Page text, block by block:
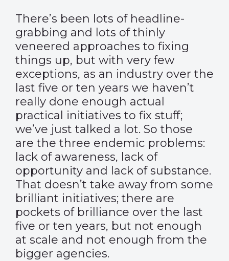
There’s been lots of headline-
grabbing and lots of thinly
veneered approaches to fixing
things up, but with very few
exceptions, as an industry over the
last five or ten years we haven’t
really done enough actual
practical initiatives to fix stuff;
we’ve just talked a lot. So those
are the three endemic problems:
lack of awareness, lack of
opportunity and lack of substance.
That doesn’t take away from some
brilliant initiatives; there are
pockets of brilliance over the last
five or ten years, but not enough
at scale and not enough from the
bigger agencies.